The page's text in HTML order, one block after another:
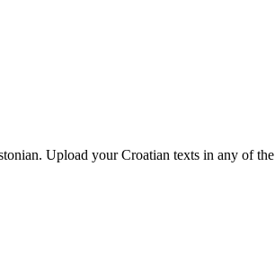
Upload your Croatian texts in any of